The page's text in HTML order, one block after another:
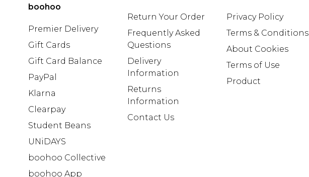
boohoo
Premier Delivery
Gift Cards
Gift Card Balance
PayPal
Klarna
Clearpay
Student Beans
UNiDAYS
boohoo Collective
boohoo App
Return Your Order
Frequently Asked
Questions
Delivery
Information
Returns
Information
Contact Us
Privacy Policy
Terms & Conditions
About Cookies
Terms of Use
Product